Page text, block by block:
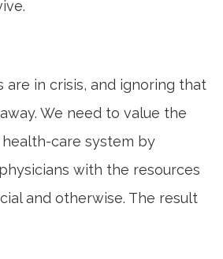
are in crisis, and ignoring that
We need to value the
care system by
with the resources
and otherwise. The result